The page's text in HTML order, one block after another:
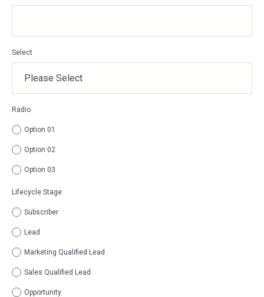
Select
Radio
Option 01
Option 02
Option 03
Lifecycle Stage
Subscriber
Lead
Marketing Qualified Lead
Sales Qualified Lead
Opportunity